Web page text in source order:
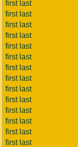
first last
first last
first last
first last
first last
first last
first last
first last
first last
first last
first last
first last
first last
first last